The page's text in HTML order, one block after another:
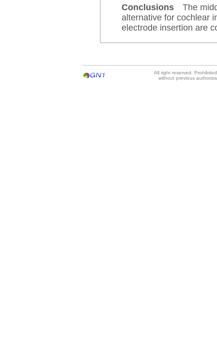
Conclusions The
alternative for cochlear
electrode insertion are
All right reserved.
without previous